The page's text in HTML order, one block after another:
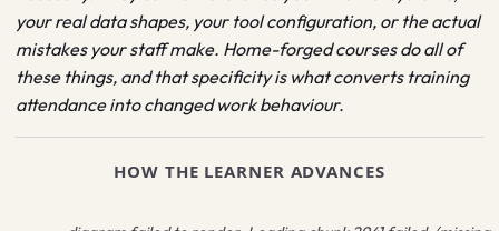
your real data shapes, your tool configuration, or the actual
mistakes your staff make. Home-forged courses do all of
these things, and that specificity is what converts training
attendance into changed work behaviour.
HOW THE LEARNER ADVANCES